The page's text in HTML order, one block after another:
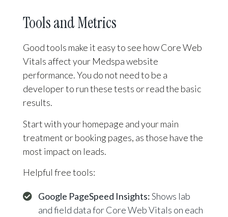
Tools and Metrics
Good tools make it easy to see how Core Web
Vitals affect your Medspa website
performance. You do not need to be a
developer to run these tests or read the basic
results.
Start with your homepage and your main
treatment or booking pages, as those have the
most impact on leads.
Helpful free tools:
Google PageSpeed Insights:Shows lab
and field data for Core Web Vitals on each